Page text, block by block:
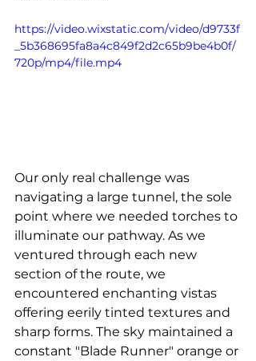
https://video.wixstatic.com/video/d9733f
_5b368695fa8a4c849f2d2c65b9be4b0f/
720p/mp4/file.mp4
Our only real challenge was
navigating a large tunnel, the sole
point where we needed torches to
illuminate our pathway. As we
ventured through each new
section of the route, we
encountered enchanting vistas
offering eerily tinted textures and
sharp forms. The sky maintained a
constant "Blade Runner" orange or